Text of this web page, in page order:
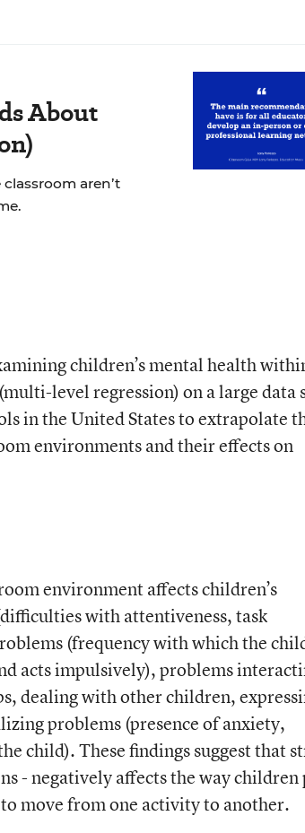
About
aren’t
children’s mental health
level regression) on a large data
in the United States to extrapolate
environments and their effects on
environment affects children’s
with attentiveness, task
(frequency with which the
acts impulsively), problems
dealing with other children,
problems (presence of anxiety,
child). These findings suggest that
- negatively affects the way children
move from one activity to another.